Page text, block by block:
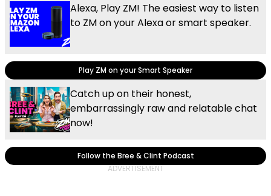
Alexa, Play ZM! The easiest way to listen
to ZM on your Alexa or smart speaker.
Play ZM on your Smart Speaker
Catch up on their honest,
embarrassingly raw and relatable chat
now!
Follow the Bree & Clint Podcast